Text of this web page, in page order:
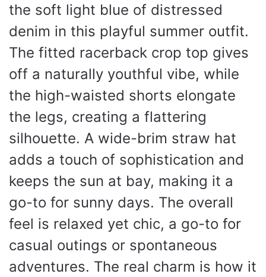
the soft light blue of distressed
denim in this playful summer outfit.
The fitted racerback crop top gives
off a naturally youthful vibe, while
the high-waisted shorts elongate
the legs, creating a flattering
silhouette. A wide-brim straw hat
adds a touch of sophistication and
keeps the sun at bay, making it a
go-to for sunny days. The overall
feel is relaxed yet chic, a go-to for
casual outings or spontaneous
adventures. The real charm is how it